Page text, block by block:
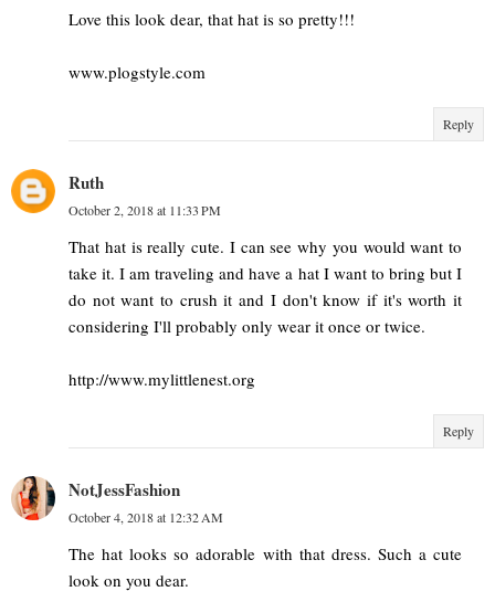
Love this look dear, that hat is so pretty!!!
www.plogstyle.com
Reply
Ruth
October 2, 2018 at 11:33 PM
That hat is really cute. I can see why you would want to
take it. I am traveling and have a hat I want to bring but I
do not want to crush it and I don't know if it's worth it
considering I'll probably only wear it once or twice.
http://www.mylittlenest.org
Reply
NotJessFashion
October 4, 2018 at 12:32 AM
The hat looks so adorable with that dress. Such a cute
look on you dear.